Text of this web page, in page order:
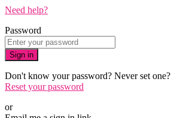
Need help?
Password
Sign in
Don't know your password? Never set one?
Reset your password
or